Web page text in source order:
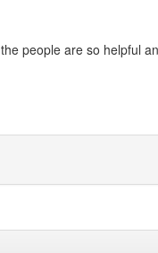
people are so helpful